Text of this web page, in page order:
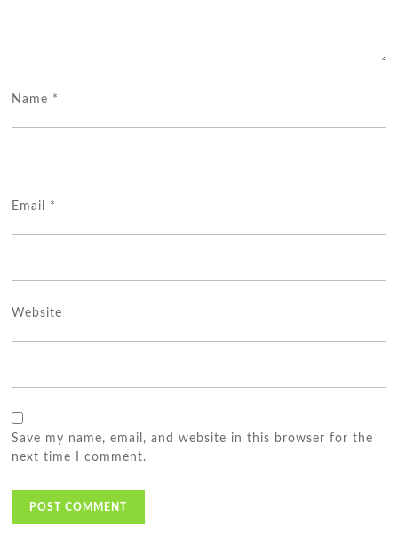
Name *
Email *
Website
Save my name, email, and website in this browser for the
next time I comment.